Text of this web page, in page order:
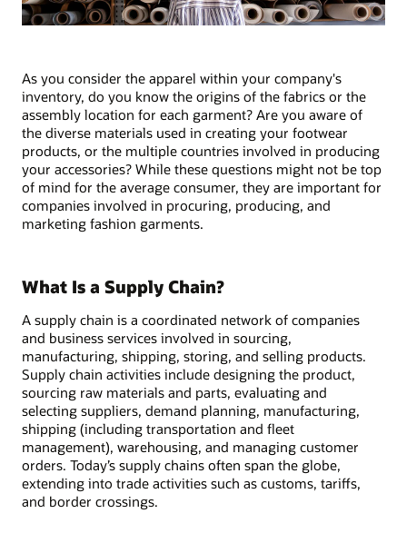
As you consider the apparel within your company's
inventory, do you know the origins of the fabrics or the
assembly location for each garment? Are you aware of
the diverse materials used in creating your footwear
products, or the multiple countries involved in producing
your accessories? While these questions might not be top
of mind for the average consumer, they are important for
companies involved in procuring, producing, and
marketing fashion garments.
What Is a Supply Chain?
A supply chain is a coordinated network of companies
and business services involved in sourcing,
manufacturing, shipping, storing, and selling products.
Supply chain activities include designing the product,
sourcing raw materials and parts, evaluating and
selecting suppliers, demand planning, manufacturing,
shipping (including transportation and fleet
management), warehousing, and managing customer
orders. Today’s supply chains often span the globe,
extending into trade activities such as customs, tariffs,
and border crossings.